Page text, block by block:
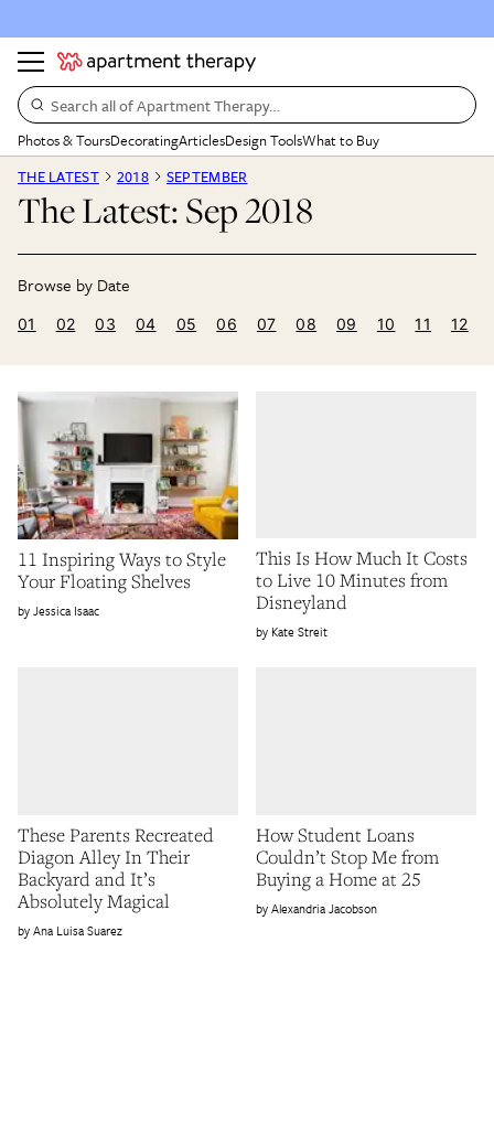
Search all of Apartment Therapy…
Photos & ToursDecoratingArticlesDesign ToolsWhat to Buy
THE LATEST
2018 SEPTEMBER
The Latest: Sep 2018
01 02 03 04 05 06 07 08 09 10 11 12
11 Inspiring Ways to Style
Your Floating Shelves
Jessica Isaac
This Is How Much It Costs
to Live 10 Minutes from
Disneyland
Kate Streit
These Parents Recreated
Diagon Alley In Their
Backyard and It’s
Absolutely Magical
Ana Luisa Suarez
How Student Loans
Couldn’t Stop Me from
Buying a Home at 25
Alexandria Jacobson